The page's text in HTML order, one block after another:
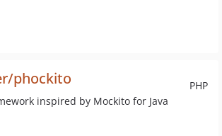
PHP
phockito
inspired by Mockito for Java